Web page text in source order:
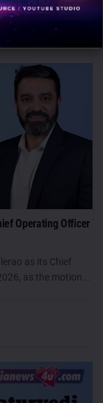
Operating Officer
as its Chief
as the motion...